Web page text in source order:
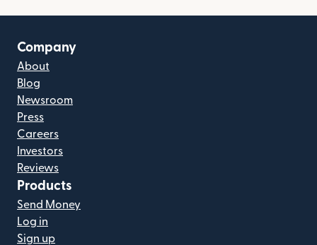
Company
About
Blog
Newsroom
Press
Careers
Investors
Reviews
Products
Send Money
Log in
Sign up